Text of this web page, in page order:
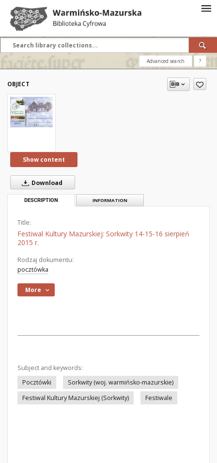
Advanced search ?
OBJECT
Show content
Download
DESCRIPTION INFORMATION
Title:
Festiwal Kultury Mazurskiej: Sorkwity 14-15-16 sierpień
2015 r.
Rodzaj dokumentu:
pocztówka
More
Subject and keywords:
Pocztówki
Sorkwity (woj. warmińsko-mazurskie)
Festiwal Kultury Mazurskiej (Sorkwity)
Festiwale